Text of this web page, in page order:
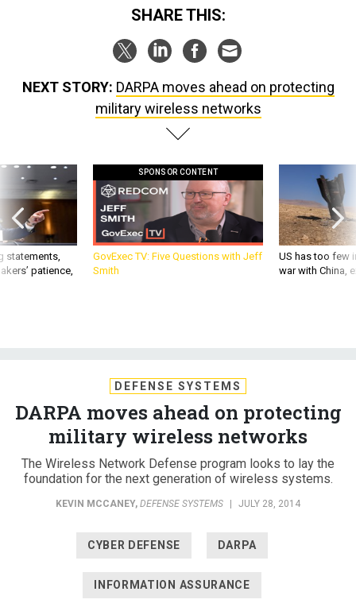
SHARE THIS:
NEXT STORY: DARPA moves ahead on protecting
military wireless networks
statements,
patience,
SPONSOR CONTENT
GovExec TV: Five Questions with Jeff
Smith
US has too few
war with China,
DEFENSE SYSTEMS
DARPA moves ahead on protecting
military wireless networks
The Wireless Network Defense program looks to lay the
foundation for the next generation of wireless systems.
KEVIN MCCANEY, DEFENSE SYSTEMS JULY 28, 2014
CYBER DEFENSE DARPA
INFORMATION ASSURANCE